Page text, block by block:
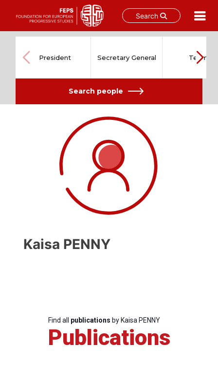
Search
content
President Secretary General Team
Search people
Kaisa PENNY
Find all publications by Kaisa PENNY
Publications